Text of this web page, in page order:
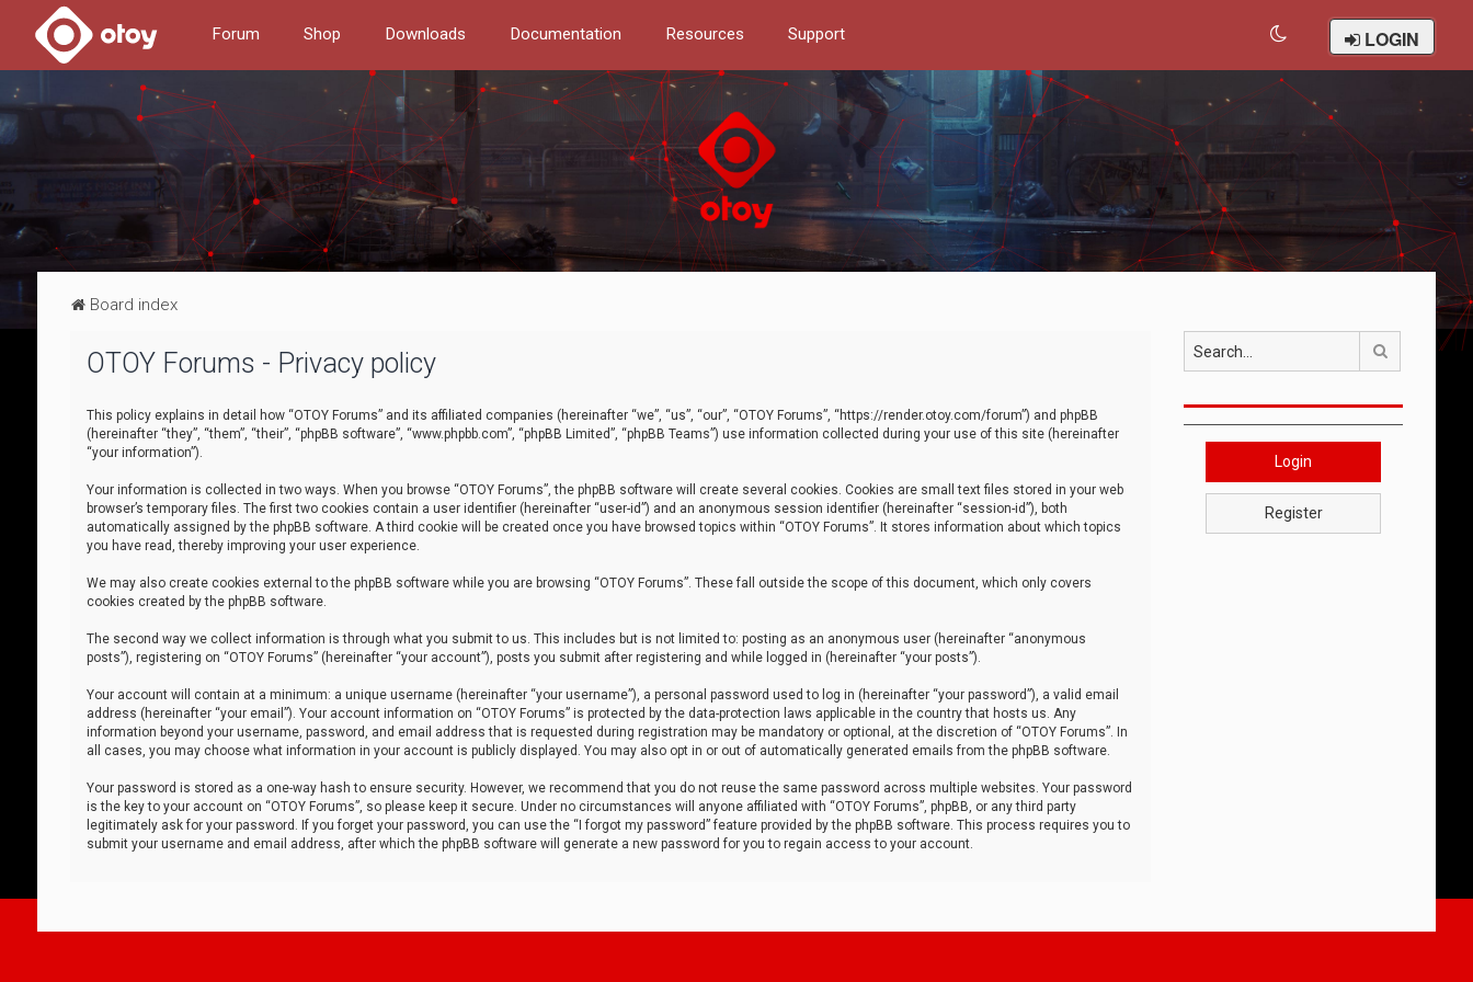
Forum Shop Downloads Documentation Resources Support LOGIN
Board index
OTOY Forums - Privacy policy
This policy explains in detail how “OTOY Forums” and its affiliated companies (hereinafter “we”, “us”, “our”, “OTOY Forums”, “https://render.otoy.com/forum”) and phpBB
(hereinafter “they”, “them”, “their”, “phpBB software”, “www.phpbb.com”, “phpBB Limited”, “phpBB Teams”) use information collected during your use of this site (hereinafter
“your information”).
Your information is collected in two ways. When you browse “OTOY Forums”, the phpBB software will create several cookies. Cookies are small text files stored in your web
browser’s temporary files. The first two cookies contain a user identifier (hereinafter “user-id”) and an anonymous session identifier (hereinafter “session-id”), both
automatically assigned by the phpBB software. A third cookie will be created once you have browsed topics within “OTOY Forums”. It stores information about which topics
you have read, thereby improving your user experience.
We may also create cookies external to the phpBB software while you are browsing “OTOY Forums”. These fall outside the scope of this document, which only covers
cookies created by the phpBB software.
The second way we collect information is through what you submit to us. This includes but is not limited to: posting as an anonymous user (hereinafter “anonymous
posts”), registering on “OTOY Forums” (hereinafter “your account”), posts you submit after registering and while logged in (hereinafter “your posts”).
Your account will contain at a minimum: a unique username (hereinafter “your username”), a personal password used to log in (hereinafter “your password”), a valid email
address (hereinafter “your email”). Your account information on “OTOY Forums” is protected by the data-protection laws applicable in the country that hosts us. Any
information beyond your username, password, and email address that is requested during registration may be mandatory or optional, at the discretion of “OTOY Forums”. In
all cases, you may choose what information in your account is publicly displayed. You may also opt in or out of automatically generated emails from the phpBB software.
Your password is stored as a one-way hash to ensure security. However, we recommend that you do not reuse the same password across multiple websites. Your password
is the key to your account on “OTOY Forums”, so please keep it secure. Under no circumstances will anyone affiliated with “OTOY Forums”, phpBB, or any third party
legitimately ask for your password. If you forget your password, you can use the “I forgot my password” feature provided by the phpBB software. This process requires you to
submit your username and email address, after which the phpBB software will generate a new password for you to regain access to your account.
Login
Register